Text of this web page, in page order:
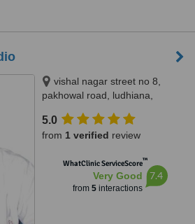
vishal nagar street no 8,
pakhowal road, ludhiana,
5.0
from 1 verified review
WhatClinic ServiceScore™
Very Good
from 5interactions
7.4